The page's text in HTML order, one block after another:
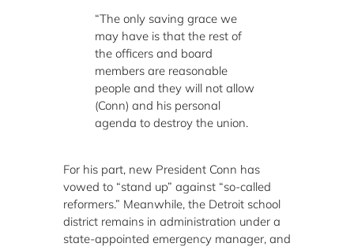
“The only saving grace we
may have is that the rest of
the officers and board
members are reasonable
people and they will not allow
(Conn) and his personal
agenda to destroy the union.
For his part, new President Conn has
vowed to “stand up” against “so-called
reformers.” Meanwhile, the Detroit school
district remains in administration under a
state-appointed emergency manager, and